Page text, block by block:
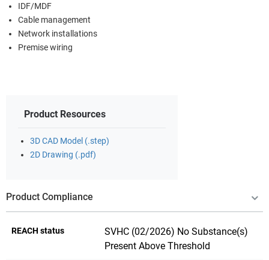
IDF/MDF
Cable management
Network installations
Premise wiring
Product Resources
3D CAD Model (.step)
2D Drawing (.pdf)
Product Compliance
REACH status
SVHC (02/2026) No Substance(s)
Present Above Threshold